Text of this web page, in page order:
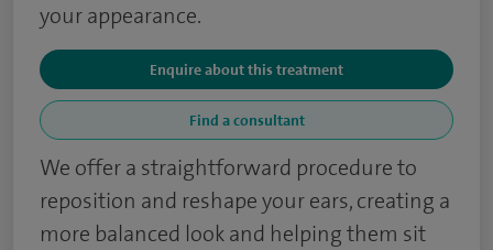
your appearance.
Enquire about this treatment
Find a consultant
We offer a straightforward procedure to
reposition and reshape your ears, creating a
more balanced look and helping them sit